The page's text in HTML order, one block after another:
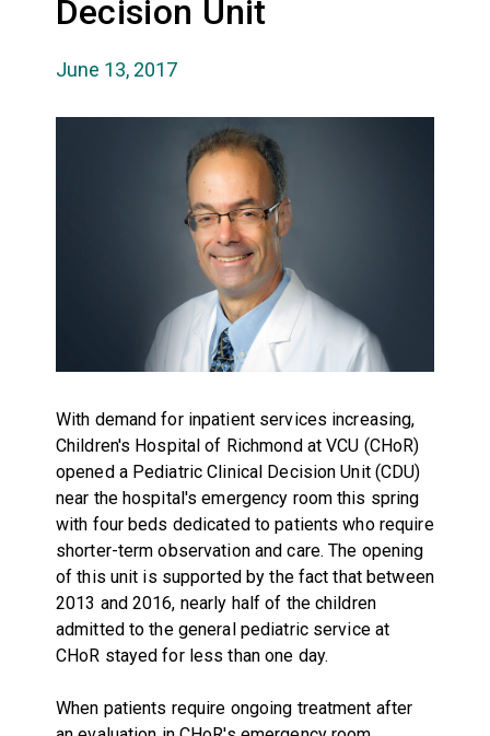
Decision Unit
June 13, 2017
With demand for inpatient services increasing,
Children's Hospital of Richmond at VCU (CHoR)
opened a Pediatric Clinical Decision Unit (CDU)
near the hospital's emergency room this spring
with four beds dedicated to patients who require
shorter-term observation and care. The opening
of this unit is supported by the fact that between
2013 and 2016, nearly half of the children
admitted to the general pediatric service at
CHoR stayed for less than one day.
When patients require ongoing treatment after